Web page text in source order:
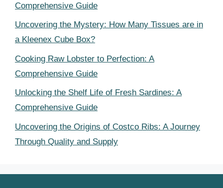
Comprehensive Guide
Uncovering the Mystery: How Many Tissues are in
a Kleenex Cube Box?
Cooking Raw Lobster to Perfection: A
Comprehensive Guide
Unlocking the Shelf Life of Fresh Sardines: A
Comprehensive Guide
Uncovering the Origins of Costco Ribs: A Journey
Through Quality and Supply